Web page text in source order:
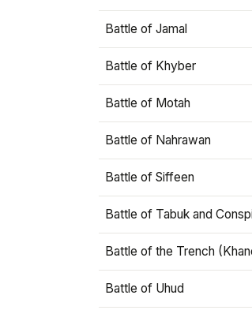
Battle of Jamal
Battle of Khyber
Battle of Motah
Battle of Nahrawan
Battle of Siffeen
Battle of Tabuk and
Battle of the Trench
Battle of Uhud